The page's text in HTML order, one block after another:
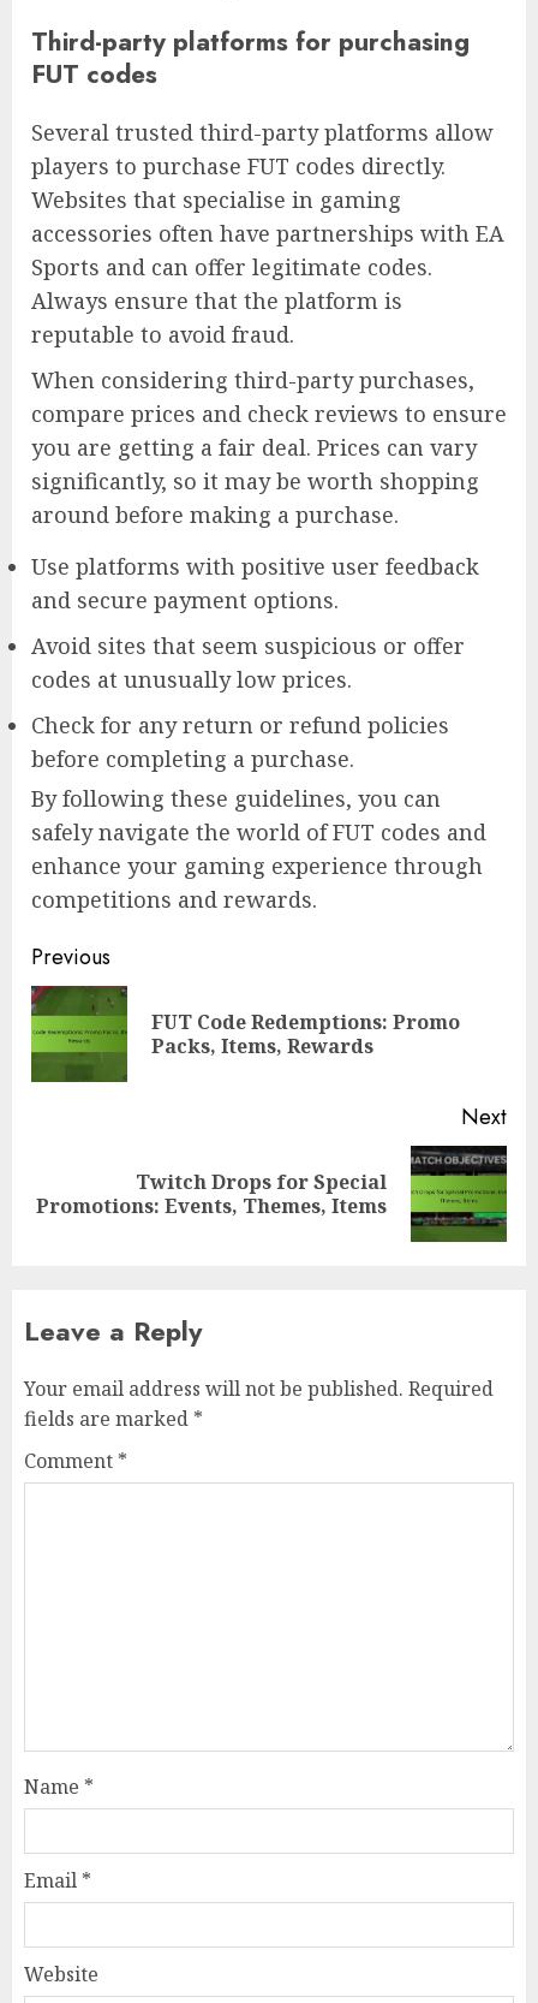
Third-party platforms for purchasing
FUT codes
Several trusted third-party platforms allow
players to purchase FUT codes directly.
Websites that specialise in gaming
accessories often have partnerships with EA
Sports and can offer legitimate codes.
Always ensure that the platform is
reputable to avoid fraud.
When considering third-party purchases,
compare prices and check reviews to ensure
you are getting a fair deal. Prices can vary
significantly, so it may be worth shopping
around before making a purchase.
Use platforms with positive user feedback
and secure payment options.
Avoid sites that seem suspicious or offer
codes at unusually low prices.
Check for any return or refund policies
before completing a purchase.
By following these guidelines, you can
safely navigate the world of FUT codes and
enhance your gaming experience through
competitions and rewards.
Post
navigation
Previous
FUT Code Redemptions: Promo
Packs, Items, Rewards
Next
post:
Twitch Drops for Special
Promotions: Events, Themes, Items
Leave a Reply
Your email address will not be published. Required
fields are marked *
Comment *
Name *
Email *
Website